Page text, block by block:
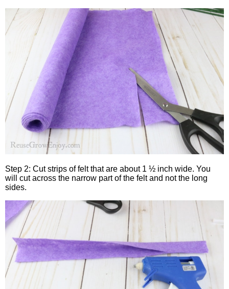
Step 2: Cut strips of felt that are about 1 ½ inch wide. You
will cut across the narrow part of the felt and not the long
sides.